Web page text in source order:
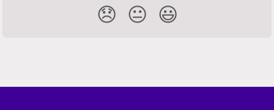
😞 😐 😃